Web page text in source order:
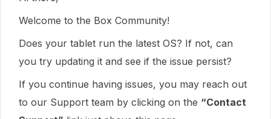
Welcome to the Box Community!
Does your tablet run the latest OS? If not, can
you try updating it and see if the issue persist?
If you continue having issues, you may reach out
to our Support team by clicking on the “Contact